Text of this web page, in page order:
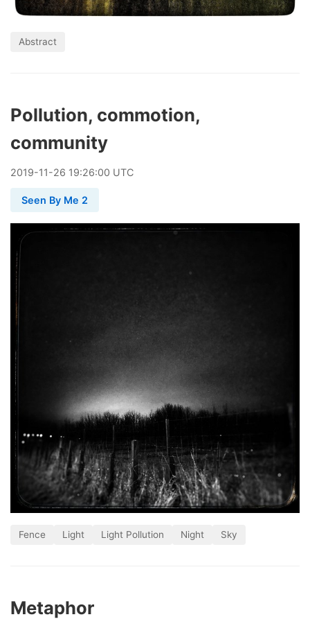
Abstract
Pollution, commotion,
community
2019-11-26 19:26:00 UTC
Seen By Me 2
Fence Light Light Pollution Night Sky
Metaphor